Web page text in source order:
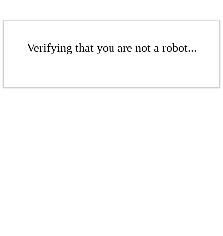
Verifying that you are not a robot...